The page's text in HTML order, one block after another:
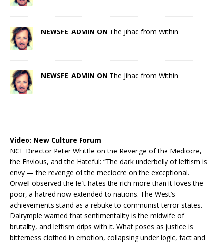
NEWSFE_ADMIN ON The Jihad from Within
NEWSFE_ADMIN ON The Jihad from Within
Video: New Culture Forum
NCF Director Peter Whittle on the Revenge of the Mediocre,
the Envious, and the Hateful: “The dark underbelly of leftism is
envy — the revenge of the mediocre on the exceptional.
Orwell observed the left hates the rich more than it loves the
poor, a hatred now extended to nations. The West’s
achievements stand as a rebuke to communist terror states.
Dalrymple warned that sentimentality is the midwife of
brutality, and leftism drips with it. What poses as justice is
bitterness clothed in emotion, collapsing under logic, fact and